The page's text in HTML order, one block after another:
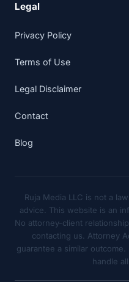
Legal
Privacy Policy
Terms of Use
Legal Disclaimer
Contact
Blog
Ruja Media LLC is not a
advice. This website is an
No attorney-client
contacting us. Attorney
guarantee a similar
handle